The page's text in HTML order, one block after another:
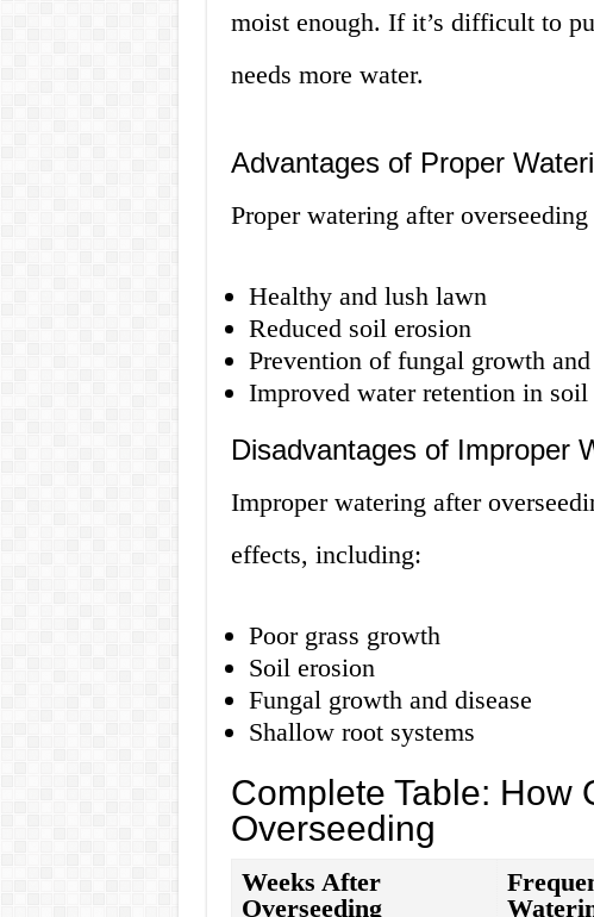
moist enough. If it’s difficult to
needs more water.
Advantages of Proper
Proper watering after
Healthy and lush lawn
Reduced soil erosion
Prevention of fungal growth and
Improved water retention in soil
Disadvantages of Improper
Improper watering after
effects, including:
Poor grass growth
Soil erosion
Fungal growth and disease
Shallow root systems
Complete Table: How
Overseeding
Weeks After
Overseeding